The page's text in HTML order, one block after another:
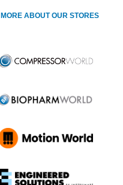
MORE ABOUT OUR STORES